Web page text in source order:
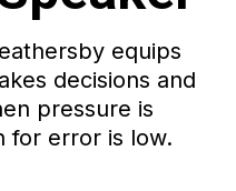
equips
decisions and
pressure is
for error is low.